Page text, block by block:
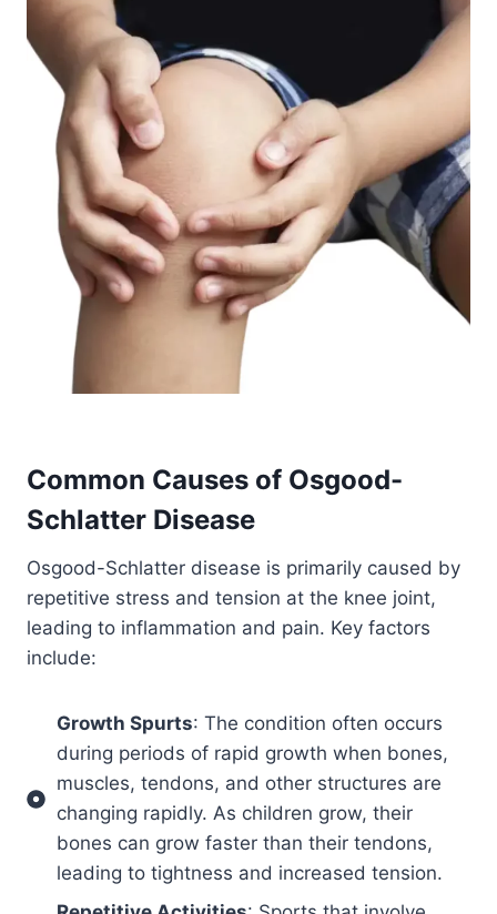
Common Causes of Osgood-
Schlatter Disease
Osgood-Schlatter disease is primarily caused by
repetitive stress and tension at the knee joint,
leading to inflammation and pain. Key factors
include:
Growth Spurts: The condition often occurs
during periods of rapid growth when bones,
muscles, tendons, and other structures are
changing rapidly. As children grow, their
bones can grow faster than their tendons,
leading to tightness and increased tension.